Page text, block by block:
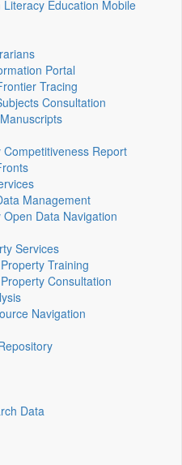
Literacy Education Mobile
Portal
Tracing
Consultation
Competitiveness Report
Management
Open Data Navigation
Services
Training
Consultation
Navigation
Data